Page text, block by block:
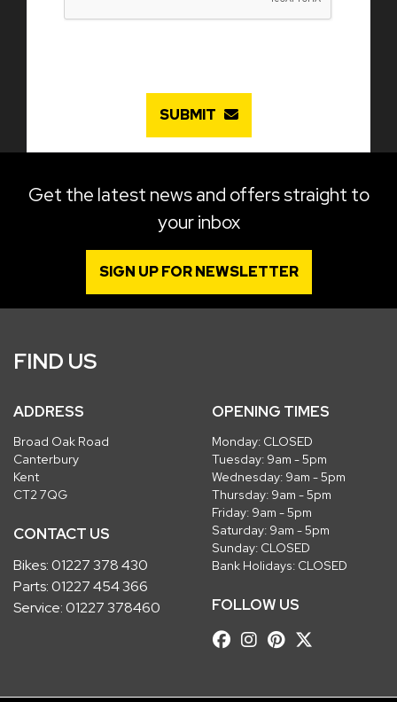
SUBMIT
Get the latest news and offers straight to
your inbox
SIGN UP FOR NEWSLETTER
FIND US
ADDRESS
Broad Oak Road
Canterbury
Kent
CT2 7QG
CONTACT US
Bikes:01227 378 430
Parts:01227 454 366
Service:01227 378460
OPENING TIMES
Monday: CLOSED
Tuesday: 9am - 5pm
Wednesday: 9am - 5pm
Thursday: 9am - 5pm
Friday: 9am - 5pm
Saturday: 9am - 5pm
Sunday: CLOSED
Bank Holidays: CLOSED
FOLLOW US